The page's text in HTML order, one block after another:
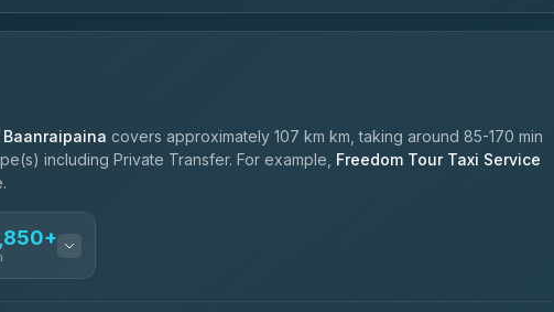
covers approximately 107 km km, taking around 85-170 min
including Private Transfer. For example, Freedom Tour Taxi Service